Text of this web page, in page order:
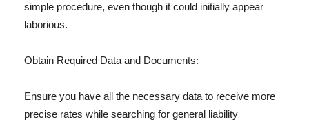
simple procedure, even though it could initially appear
laborious.
Obtain Required Data and Documents:
Ensure you have all the necessary data to receive more
precise rates while searching for general liability